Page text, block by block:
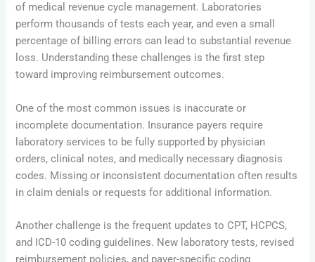
of medical revenue cycle management. Laboratories
perform thousands of tests each year, and even a small
percentage of billing errors can lead to substantial revenue
loss. Understanding these challenges is the first step
toward improving reimbursement outcomes.
One of the most common issues is inaccurate or
incomplete documentation. Insurance payers require
laboratory services to be fully supported by physician
orders, clinical notes, and medically necessary diagnosis
codes. Missing or inconsistent documentation often results
in claim denials or requests for additional information.
Another challenge is the frequent updates to CPT, HCPCS,
and ICD-10 coding guidelines. New laboratory tests, revised
reimbursement policies, and payer-specific coding